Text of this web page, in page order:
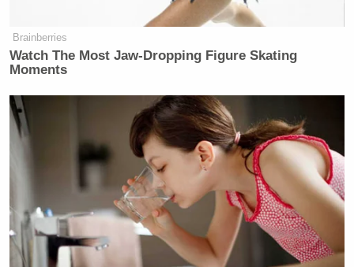
Brainberries
Watch The Most Jaw‑Dropping Figure Skating
Moments